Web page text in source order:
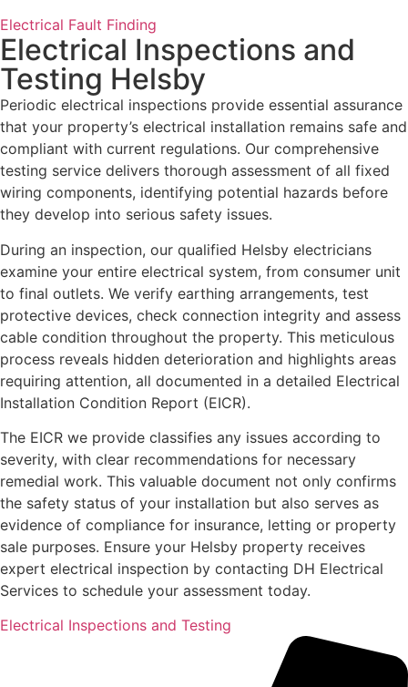
Electrical Fault Finding
Electrical Inspections and
Testing Helsby
Periodic electrical inspections provide essential assurance
that your property’s electrical installation remains safe and
compliant with current regulations. Our comprehensive
testing service delivers thorough assessment of all fixed
wiring components, identifying potential hazards before
they develop into serious safety issues.
During an inspection, our qualified Helsby electricians
examine your entire electrical system, from consumer unit
to final outlets. We verify earthing arrangements, test
protective devices, check connection integrity and assess
cable condition throughout the property. This meticulous
process reveals hidden deterioration and highlights areas
requiring attention, all documented in a detailed Electrical
Installation Condition Report (EICR).
The EICR we provide classifies any issues according to
severity, with clear recommendations for necessary
remedial work. This valuable document not only confirms
the safety status of your installation but also serves as
evidence of compliance for insurance, letting or property
sale purposes. Ensure your Helsby property receives
expert electrical inspection by contacting DH Electrical
Services to schedule your assessment today.
Electrical Inspections and Testing